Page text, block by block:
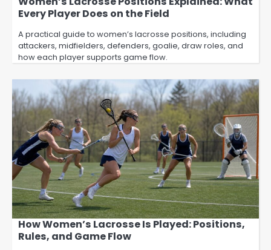
Every Player Does on the Field
A practical guide to women’s lacrosse positions, including
attackers, midfielders, defenders, goalie, draw roles, and
how each player supports game flow.
How Women’s Lacrosse Is Played: Positions,
Rules, and Game Flow